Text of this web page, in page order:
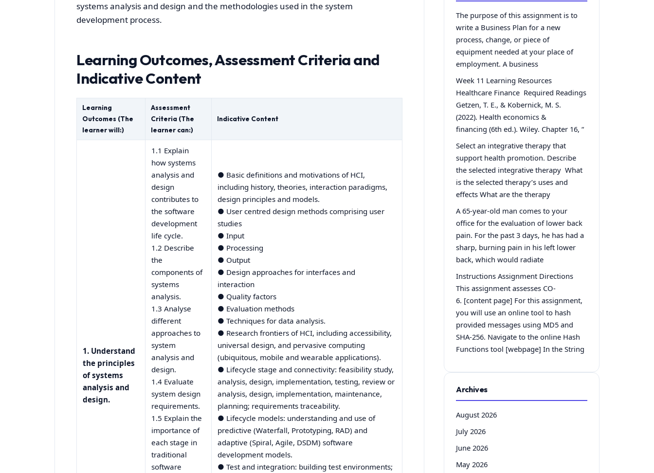
systems analysis and design and the methodologies used in the system
development process.
Learning Outcomes, Assessment Criteria and
Indicative Content
Learning
Outcomes (The
learner will:)
Assessment
Criteria (The
learner can:)
Indicative Content
1. Understand
the principles
of systems
analysis and
design.
1.1 Explain
how systems
analysis and
design
contributes to
the software
development
life cycle.
1.2 Describe
the
components of
systems
analysis.
1.3 Analyse
different
approaches to
system
analysis and
design.
1.4 Evaluate
system design
requirements.
1.5 Explain the
importance of
each stage in
traditional
software
● Basic definitions and motivations of HCI,
including history, theories, interaction paradigms,
design principles and models.
● User centred design methods comprising user
studies
● Input
● Processing
● Output
● Design approaches for interfaces and
interaction
● Quality factors
● Evaluation methods
● Techniques for data analysis.
● Research frontiers of HCI, including accessibility,
universal design, and pervasive computing
(ubiquitous, mobile and wearable applications).
● Lifecycle stage and connectivity: feasibility study,
analysis, design, implementation, testing, review or
analysis, design, implementation, maintenance,
planning; requirements traceability.
● Lifecycle models: understanding and use of
predictive (Waterfall, Prototyping, RAD) and
adaptive (Spiral, Agile, DSDM) software
development models.
● Test and integration: building test environments;
The purpose of this assignment is to
write a Business Plan for a new
process, change, or piece of
equipment needed at your place of
employment. A business
Week 11 Learning Resources
Healthcare Finance Required Readings
Getzen, T. E., & Kobernick, M. S.
(2022). Health economics &
financing (6th ed.). Wiley. Chapter 16, “
Select an integrative therapy that
support health promotion. Describe
the selected integrative therapy What
is the selected therapy’s uses and
effects What are the therapy
A 65-year-old man comes to your
office for the evaluation of lower back
pain. For the past 3 days, he has had a
sharp, burning pain in his left lower
back, which would radiate
Instructions Assignment Directions
This assignment assesses CO-
6. [content page] For this assignment,
you will use an online tool to hash
provided messages using MD5 and
SHA-256. Navigate to the online Hash
Functions tool [webpage] In the String
Archives
August 2026
July 2026
June 2026
May 2026